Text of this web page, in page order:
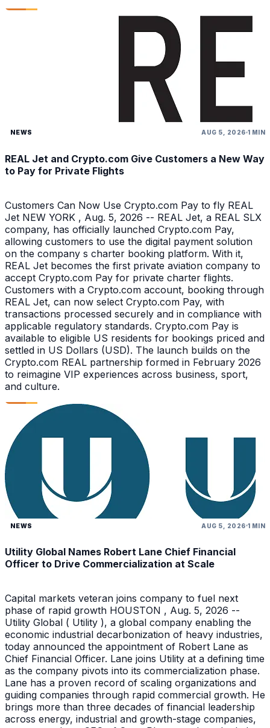
NEWS AUG 5, 2026 1 MIN
REAL Jet and Crypto.com Give Customers a New Way
to Pay for Private Flights
Customers Can Now Use Crypto.com Pay to fly REAL
Jet NEW YORK , Aug. 5, 2026 -- REAL Jet, a REAL SLX
company, has officially launched Crypto.com Pay,
allowing customers to use the digital payment solution
on the company s charter booking platform. With it,
REAL Jet becomes the first private aviation company to
accept Crypto.com Pay for private charter flights.
Customers with a Crypto.com account, booking through
REAL Jet, can now select Crypto.com Pay, with
transactions processed securely and in compliance with
applicable regulatory standards. Crypto.com Pay is
available to eligible US residents for bookings priced and
settled in US Dollars (USD). The launch builds on the
Crypto.com REAL partnership formed in February 2026
to reimagine VIP experiences across business, sport,
and culture.
NEWS AUG 5, 2026 1 MIN
Utility Global Names Robert Lane Chief Financial
Officer to Drive Commercialization at Scale
Capital markets veteran joins company to fuel next
phase of rapid growth HOUSTON , Aug. 5, 2026 --
Utility Global ( Utility ), a global company enabling the
economic industrial decarbonization of heavy industries,
today announced the appointment of Robert Lane as
Chief Financial Officer. Lane joins Utility at a defining time
as the company pivots into its commercialization phase.
Lane has a proven record of scaling organizations and
guiding companies through rapid commercial growth. He
brings more than three decades of financial leadership
across energy, industrial and growth-stage companies,